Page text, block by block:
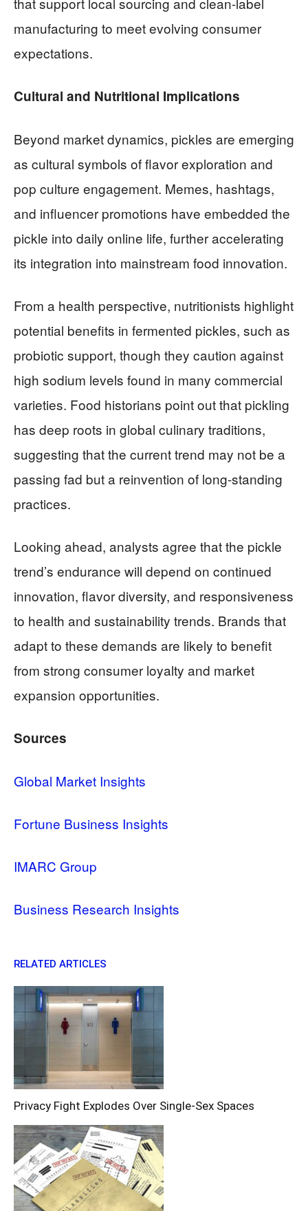
manufacturing to meet evolving consumer
expectations.
Cultural and Nutritional Implications
Beyond market dynamics, pickles are emerging
as cultural symbols of flavor exploration and
pop culture engagement. Memes, hashtags,
and influencer promotions have embedded the
pickle into daily online life, further accelerating
its integration into mainstream food innovation.
From a health perspective, nutritionists highlight
potential benefits in fermented pickles, such as
probiotic support, though they caution against
high sodium levels found in many commercial
varieties. Food historians point out that pickling
has deep roots in global culinary traditions,
suggesting that the current trend may not be a
passing fad but a reinvention of long-standing
practices.
Looking ahead, analysts agree that the pickle
trend’s endurance will depend on continued
innovation, flavor diversity, and responsiveness
to health and sustainability trends. Brands that
adapt to these demands are likely to benefit
from strong consumer loyalty and market
expansion opportunities.
Sources
Global Market Insights
Fortune Business Insights
IMARC Group
Business Research Insights
RELATED ARTICLES
Privacy Fight Explodes Over Single-Sex Spaces